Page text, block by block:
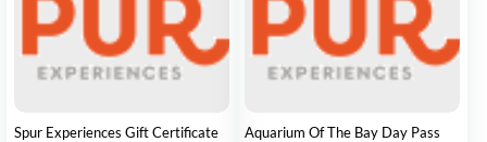
Spur Experiences Gift Certificate Aquarium Of The Bay Day Pass